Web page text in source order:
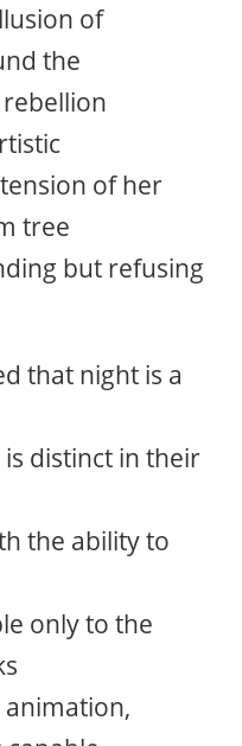
of
the
of her
tree
but refusing
that night is a
distinct in their
the ability to
only to the